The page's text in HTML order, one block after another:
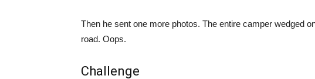
Then he sent one more photos. The entire camper wedged
road. Oops.
Challenge